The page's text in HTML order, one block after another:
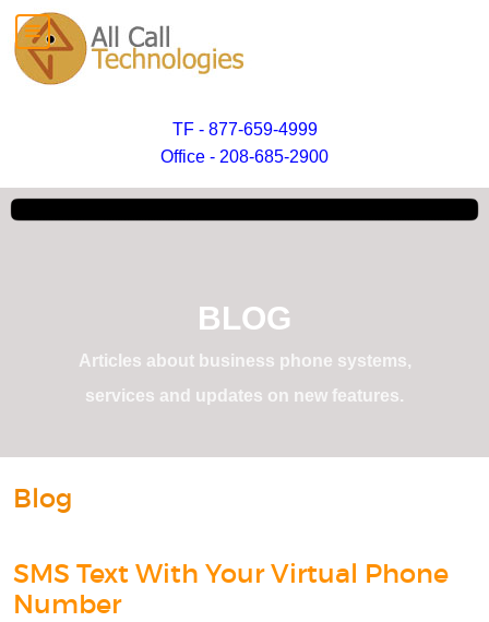
TF - 877-659-4999
Office - 208-685-2900
BLOG
Articles about business phone systems,
services and updates on new features.
Blog
SMS Text With Your Virtual Phone
Number